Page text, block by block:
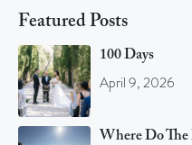
Featured Posts
100 Days
April 9, 2026
Where Do The